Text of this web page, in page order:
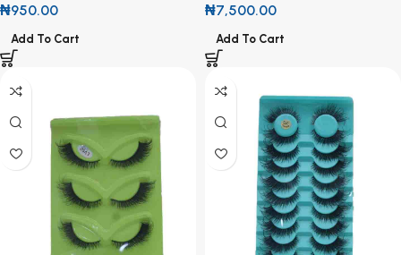
₦950.00
Add To Cart
₦7,500.00
Add To Cart